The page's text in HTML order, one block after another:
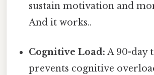
sustain motivation and
And it works..
Cognitive Load: A 90-day
prevents cognitive